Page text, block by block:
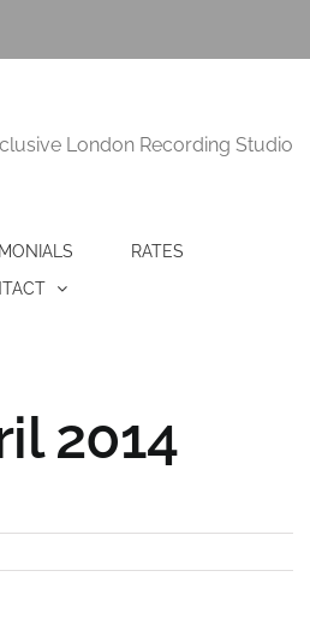
London Recording Studio
RATES
2014